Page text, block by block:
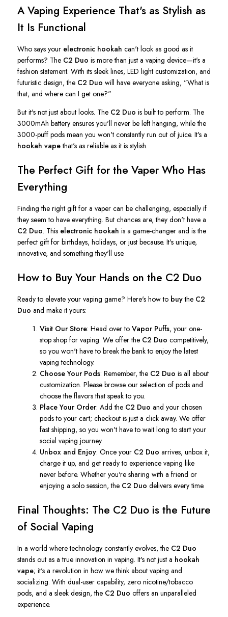
A Vaping Experience That's as Stylish as
It Is Functional
Who says your electronic hookah can't look as good as it
performs? The C2 Duo is more than just a vaping device—it's a
fashion statement. With its sleek lines, LED light customization, and
futuristic design, the C2 Duo will have everyone asking, "What is
that, and where can I get one?"
But it's not just about looks. The C2 Duo is built to perform. The
3000mAh battery ensures you'll never be left hanging, while the
3000-puff pods mean you won't constantly run out of juice. It's a
hookah vape that's as reliable as it is stylish.
The Perfect Gift for the Vaper Who Has
Everything
Finding the right gift for a vaper can be challenging, especially if
they seem to have everything. But chances are, they don't have a
C2 Duo. This electronic hookah is a game-changer and is the
perfect gift for birthdays, holidays, or just because. It's unique,
innovative, and somethingthey'll use.
How to Buy Your Hands on the C2 Duo
Ready to elevate your vaping game? Here's how to buythe C2
Duo and make it yours:
Visit Our Store: Head over toVapor Puffs, your one-
stop shop for vaping. We offer the C2 Duo competitively,
so youwon't have to break the bank to enjoy the latest
vaping technology.
Choose Your Pods: Remember, the C2 Duo is all about
customization. Please browse our selection of pods and
choose the flavors that speak to you.
Place Your Order: Add the C2 Duo and your chosen
pods to your cart; checkout is just a click away. We offer
fast shipping, so youwon't have to wait long to start your
social vaping journey.
Unbox and Enjoy: Once your C2 Duo arrives, unbox it,
charge it up, and get ready to experience vaping like
never before. Whetheryou're sharing with a friend or
enjoying a solo session, the C2 Duo delivers every time.
Final Thoughts: The C2 Duo is the Future
of Social Vaping
In a world where technology constantly evolves, the C2 Duo
stands out as a true innovation in vaping. It's not just a hookah
vape; it's a revolution in how we think about vaping and
socializing. With dual-user capability, zero nicotine/tobacco
pods, and a sleek design, the C2 Duo offers an unparalleled
experience.